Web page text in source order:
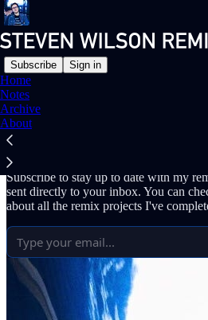
Subscribe Sign in
Home
Notes
Archive
About
Why subscribe?
Subscribe to stay up to date with my
sent directly to your inbox. You can
about all the remix projects I've